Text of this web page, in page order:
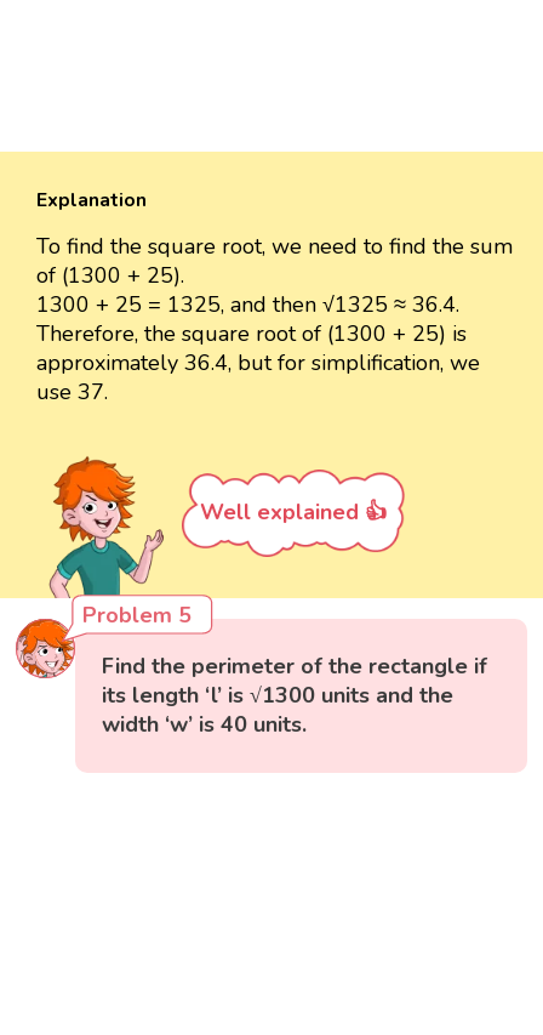
Explanation
To find the square root, we need to find the sum
of (1300 + 25).
1300 + 25 = 1325, and then √1325 ≈ 36.4.
Therefore, the square root of (1300 + 25) is
approximately 36.4, but for simplification, we
use 37.
Well explained 👍
Problem 5
Find the perimeter of the rectangle if
its length ‘l’ is √1300 units and the
width ‘w’ is 40 units.